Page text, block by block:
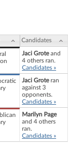
Candidates
Jaci Groteand
4 others ran.
Candidates »
Jaci Groteran
against 3
opponents.
Candidates »
Marilyn Page
and 4 others
ran.
Candidates »